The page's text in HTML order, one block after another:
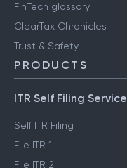
FinTech glossary
ClearTax Chronicles
Trust & Safety
PRODUCTS
ITR Self Filing Service
Self ITR Filing
File ITR 1
File ITR 2